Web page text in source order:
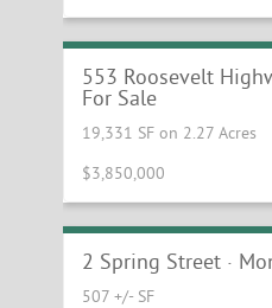
Office Property For
553 Roosevelt
For Sale
19,331 SF on 2.27 Acres
$3,850,000
Downtown
2 Spring Street ·
507 +/- SF